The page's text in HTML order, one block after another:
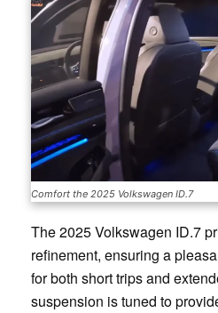
Comfort the 2025 Volkswagen ID.7
The 2025 Volkswagen ID.7
refinement, ensuring a
for both short trips and
suspension is tuned to